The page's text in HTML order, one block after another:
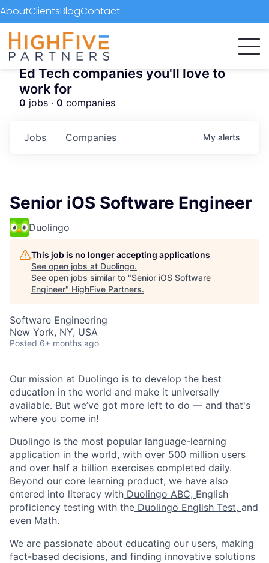
AboutClientsBlogContact
Ed Tech companies you'll love to
work for
0 jobs · 0 companies
Jobs Companies My alerts
Senior iOS Software Engineer
Duolingo
This job is no longer accepting applications
See open jobs at Duolingo.
See open jobs similar to "Senior iOS Software
Engineer" HighFive Partners.
Software Engineering
New York, NY, USA
Posted 6+ months ago
Our mission at Duolingo is to develop the best
education in the world and make it universally
available. But we’ve got more left to do — and that's
where you come in!
Duolingo is the most popular language-learning
application in the world, with over 500 million users
and over half a billion exercises completed daily.
Beyond our core learning product, we have also
entered into literacy with Duolingo ABC, English
proficiency testing with the Duolingo English Test, and
even Math.
We are passionate about educating our users, making
fact-based decisions, and finding innovative solutions